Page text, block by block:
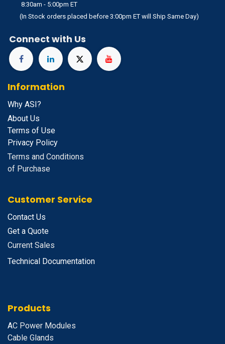
8:30am - 5:00pm ET
(In Stock orders placed before 3:00pm ET will Ship Same Day)
Connect with Us
Information
Why ASI?
About Us
Terms of Use
Privacy Policy
Terms and Conditions
of Purchase
Customer Service
Contact Us
Get a Quote
Current Sales
Technical Documentation
Products
AC Power Modules
Cable Glands